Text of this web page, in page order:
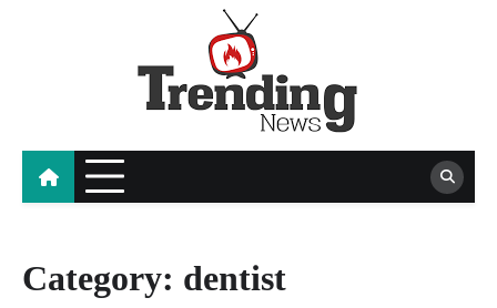
Category: dentist